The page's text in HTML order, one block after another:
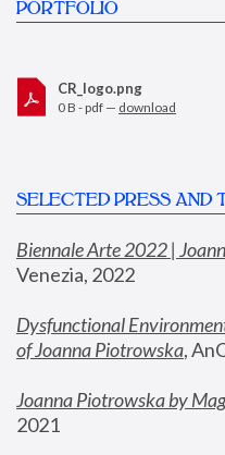
PORTFOLIO
CR_logo.png
0 B - pdf — download
SELECTED PRESS AND
Biennale Arte 2022 |
Venezia, 2022
Dysfunctional
of Joanna Piotrowska,
Joanna Piotrowska by
2021